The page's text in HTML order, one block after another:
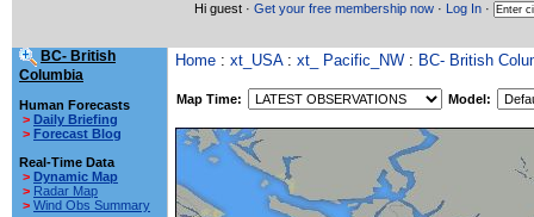
Hi guest · Get your free membership now · Log In ·
BC- British
Columbia
Human Forecasts
> Daily Briefing
> Forecast Blog
Real-Time Data
> Dynamic Map
> Radar Map
> Wind Obs Summary
Home : xt_USA: xt_ Pacific_NW : BC- British
Map Time: Model: